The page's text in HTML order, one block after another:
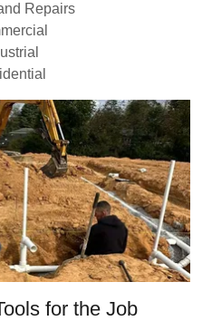
Repairs
for the Job